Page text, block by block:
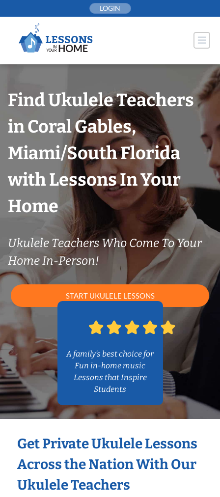
to
LOGIN
Find Ukulele Teachers
in Coral Gables,
Miami/South Florida
with Lessons In Your
Home
Ukulele Teachers Who Come To Your
Home In-Person!
START UKULELE LESSONS
A family’s best choice for
Fun in-home music
Lessons that Inspire
Students
Get Private Ukulele Lessons
Across the Nation With Our
Ukulele Teachers